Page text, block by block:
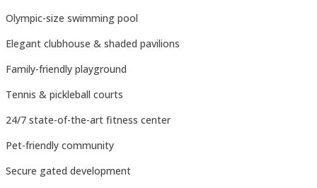
Olympic-size swimming pool
Elegant clubhouse & shaded pavilions
Family-friendly playground
Tennis & pickleball courts
24/7 state-of-the-art fitness center
Pet-friendly community
Secure gated development